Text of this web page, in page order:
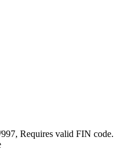
Requires valid FIN code.